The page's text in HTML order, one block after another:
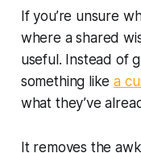
If you’re unsure
where a shared
useful. Instead of
something likea
what they’ve
It removes the